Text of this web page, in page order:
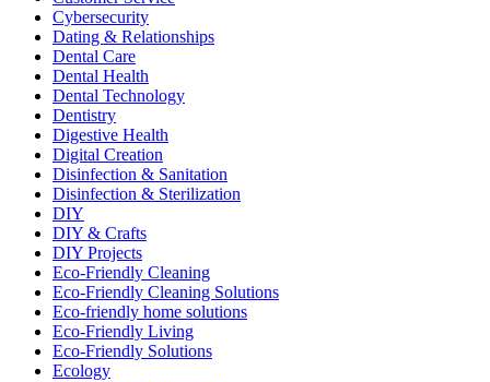
Cybersecurity
Dating & Relationships
Dental Care
Dental Health
Dental Technology
Dentistry
Digestive Health
Digital Creation
Disinfection & Sanitation
Disinfection & Sterilization
DIY
DIY & Crafts
DIY Projects
Eco-Friendly Cleaning
Eco-Friendly Cleaning Solutions
Eco-friendly home solutions
Eco-Friendly Living
Eco-Friendly Solutions
Ecology